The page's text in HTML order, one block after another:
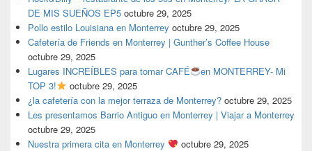
DE MIS SUEÑOS EP5 octubre 29, 2025
Pollo estilo Louisiana en Monterrey octubre 29, 2025
Cafetería de Friends en Monterrey | Gunther’s Coffee House
octubre 29, 2025
Lugares INCREÍBLES para tomar CAFÉ
en MONTERREY- Mi
TOP 3!
octubre 29, 2025
¿la cafetería con la mejor terraza de Monterrey? octubre 29, 2025
Les presentamos Barrio Antiguo en Monterrey | Viajar a Monterrey
octubre 29, 2025
Nuestra primera cita en Monterrey
octubre 29, 2025